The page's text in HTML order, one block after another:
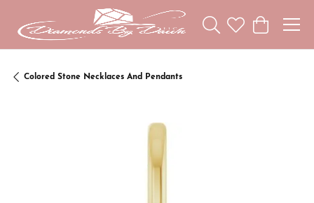
Toggle Search Menu
Toggle My
Toggle
Colored Stone Necklaces And Pendants